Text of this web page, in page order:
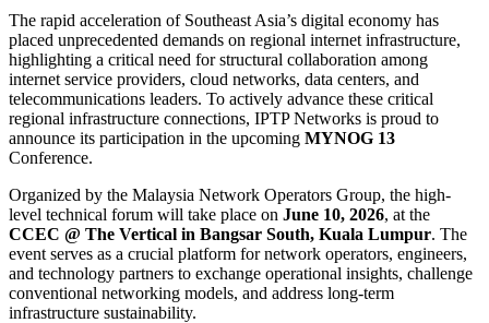
The rapid acceleration of Southeast Asia’s digital economy has
placed unprecedented demands on regional internet infrastructure,
highlighting a critical need for structural collaboration among
internet service providers, cloud networks, data centers, and
telecommunications leaders. To actively advance these critical
regional infrastructure connections, IPTP Networks is proud to
announce its participation in the upcoming MYNOG 13
Conference.
Organized by the Malaysia Network Operators Group, the high-
level technical forum will take place on June 10, 2026, at the
CCEC @ The Vertical in Bangsar South, Kuala Lumpur. The
event serves as a crucial platform for network operators, engineers,
and technology partners to exchange operational insights, challenge
conventional networking models, and address long-term
infrastructure sustainability.